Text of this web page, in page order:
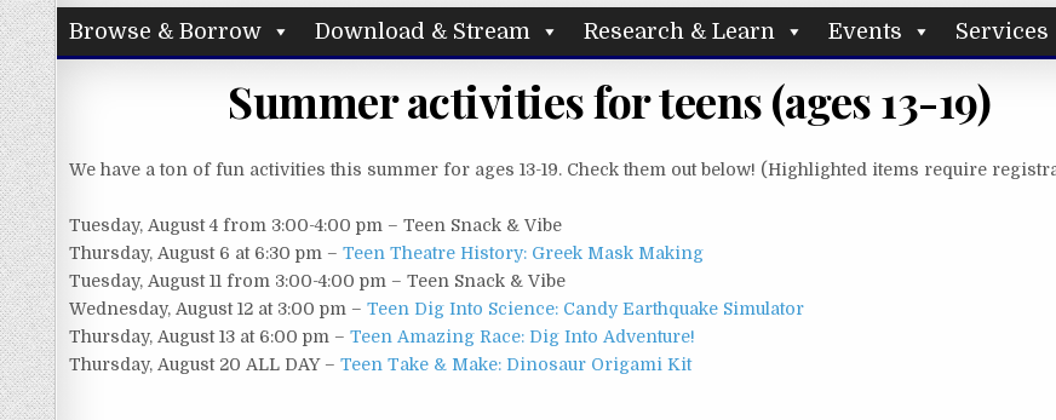
Browse & Borrow Download & Stream Research & Learn Events Services
Summer activities for teens (ages 13-19)
We have a ton of fun activities this summer for ages 13-19. Check them out below! (Highlighted items require
Tuesday, August 4 from 3:00-4:00 pm – Teen Snack & Vibe
Thursday, August 6 at 6:30 pm – Teen Theatre History: Greek Mask Making
Tuesday, August 11 from 3:00-4:00 pm – Teen Snack & Vibe
Wednesday, August 12 at 3:00 pm – Teen Dig Into Science: Candy Earthquake Simulator
Thursday, August 13 at 6:00 pm – Teen Amazing Race: Dig Into Adventure!
Thursday, August 20 ALL DAY – Teen Take & Make: Dinosaur Origami Kit